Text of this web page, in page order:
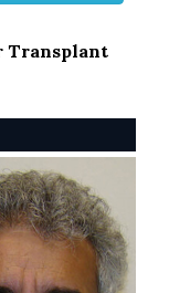
Transplant